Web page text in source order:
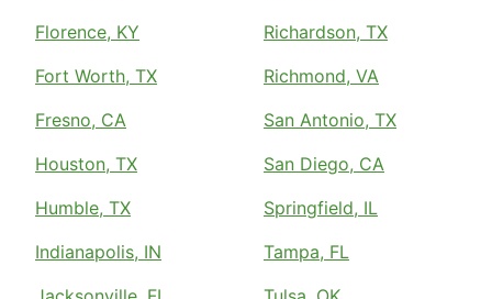
Florence, KY
Fort Worth, TX
Fresno, CA
Houston, TX
Humble, TX
Indianapolis, IN
Richardson, TX
Richmond, VA
San Antonio, TX
San Diego, CA
Springfield, IL
Tampa, FL